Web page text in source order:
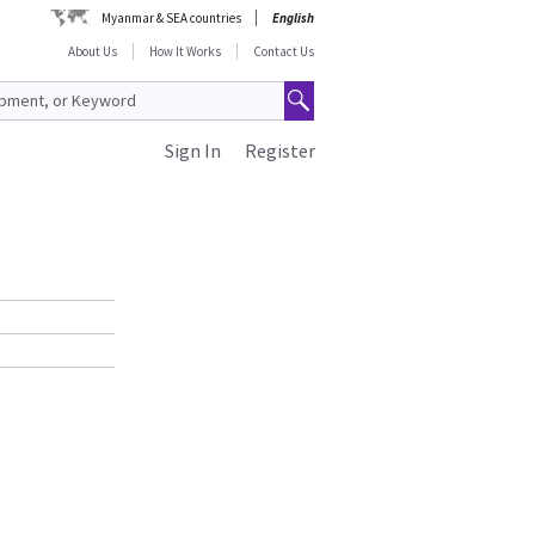
Myanmar & SEA countries
English
About Us
How It Works Contact Us
Register
Sign In